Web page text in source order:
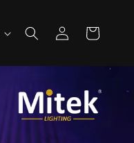
グ
イ
ー